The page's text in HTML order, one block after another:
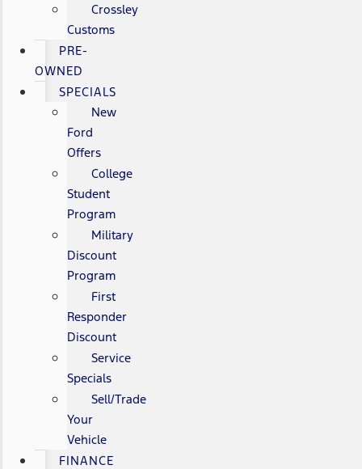
Crossley
Customs
PRE-
OWNED
SPECIALS
New
Ford
Offers
College
Student
Program
Military
Discount
Program
First
Responder
Discount
Service
Specials
Sell/Trade
Your
Vehicle
FINANCE